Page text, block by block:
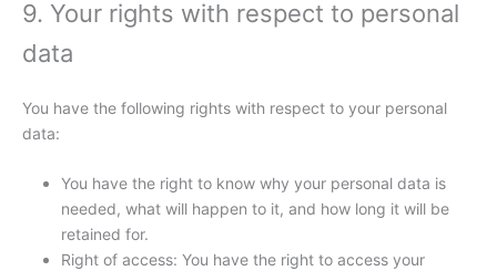
9. Your rights with respect to personal
data
You have the following rights with respect to your personal
data:
You have the right to know why your personal data is
needed, what will happen to it, and how long it will be
retained for.
Right of access: You have the right to access your